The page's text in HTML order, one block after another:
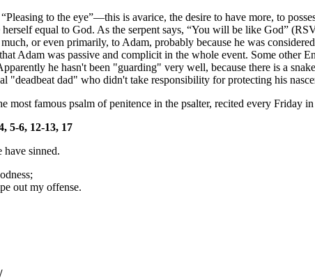
to the eye”—this is avarice, the desire to have more, to
equal to God. As the serpent says, “You will be like God”
or even primarily, to Adam, probably because he was
Adam was passive and complicit in the whole event. Some other
he hasn't been "guarding" very well, because there is a
"deadbeat dad" who didn't take responsibility for protecting his
most famous psalm of penitence in the psalter, recited every Friday
5-6, 12-13, 17
sinned.
out my offense.